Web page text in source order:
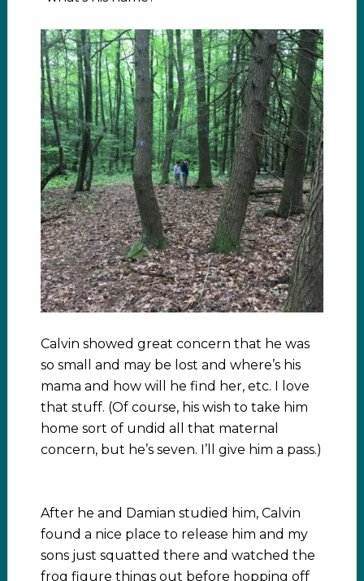
Calvin showed great concern that he was
so small and may be lost and where’s his
mama and how will he find her, etc. I love
that stuff. (Of course, his wish to take him
home sort of undid all that maternal
concern, but he’s seven. I’ll give him a pass.)
After he and Damian studied him, Calvin
found a nice place to release him and my
sons just squatted there and watched the
frog figure things out before hopping off